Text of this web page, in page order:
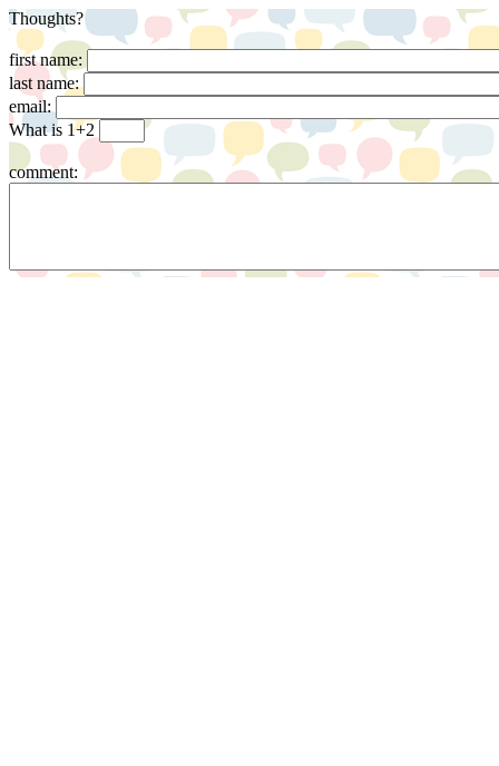
Thoughts?
first name:
last name:
email:
What is 1+2
comment: